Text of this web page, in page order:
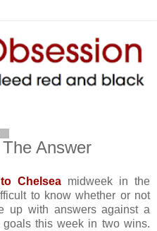
Answer
Chelsea midweek in the
to know whether or not
up with answers against a
this week in two wins.